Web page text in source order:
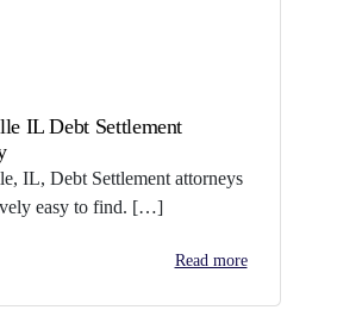
IL Debt Settlement
IL, Debt Settlement attorneys
easy to find. […]
Read more